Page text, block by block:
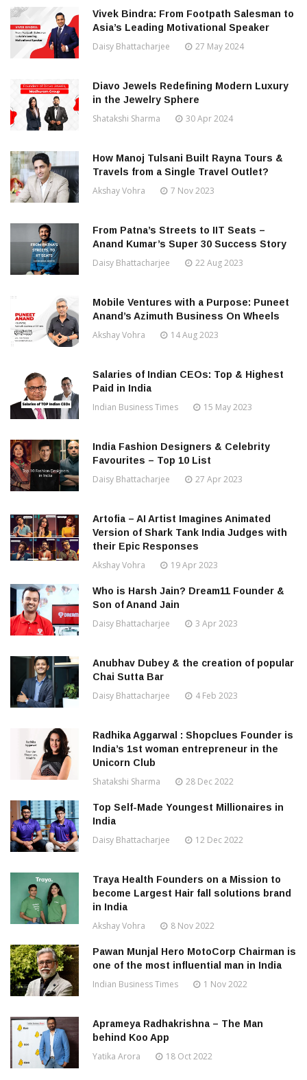
Vivek Bindra: From Footpath Salesman to
Asia’s Leading Motivational Speaker
Daisy Bhattacharjee 27 May 2024
Diavo Jewels Redefining Modern Luxury
in the Jewelry Sphere
Shatakshi Sharma 30 Apr 2024
How Manoj Tulsani Built Rayna Tours &
Travels from a Single Travel Outlet?
Akshay Vohra 7 Nov 2023
From Patna’s Streets to IIT Seats –
Anand Kumar’s Super 30 Success Story
Daisy Bhattacharjee 22 Aug 2023
Mobile Ventures with a Purpose: Puneet
Anand’s Azimuth Business On Wheels
Akshay Vohra 14 Aug 2023
Salaries of Indian CEOs: Top & Highest
Paid in India
Indian Business Times 15 May 2023
India Fashion Designers & Celebrity
Favourites – Top 10 List
Daisy Bhattacharjee 27 Apr 2023
Artofia – AI Artist Imagines Animated
Version of Shark Tank India Judges with
their Epic Responses
Akshay Vohra 19 Apr 2023
Who is Harsh Jain? Dream11 Founder &
Son of Anand Jain
Daisy Bhattacharjee 3 Apr 2023
Anubhav Dubey & the creation of popular
Chai Sutta Bar
Daisy Bhattacharjee 4 Feb 2023
Radhika Aggarwal : Shopclues Founder is
India’s 1st woman entrepreneur in the
Unicorn Club
Shatakshi Sharma 28 Dec 2022
Top Self-Made Youngest Millionaires in
India
Daisy Bhattacharjee 12 Dec 2022
Traya Health Founders on a Mission to
become Largest Hair fall solutions brand
in India
Akshay Vohra 8 Nov 2022
Pawan Munjal Hero MotoCorp Chairman is
one of the most influential man in India
Indian Business Times 1 Nov 2022
Aprameya Radhakrishna – The Man
behind Koo App
Yatika Arora 18 Oct 2022